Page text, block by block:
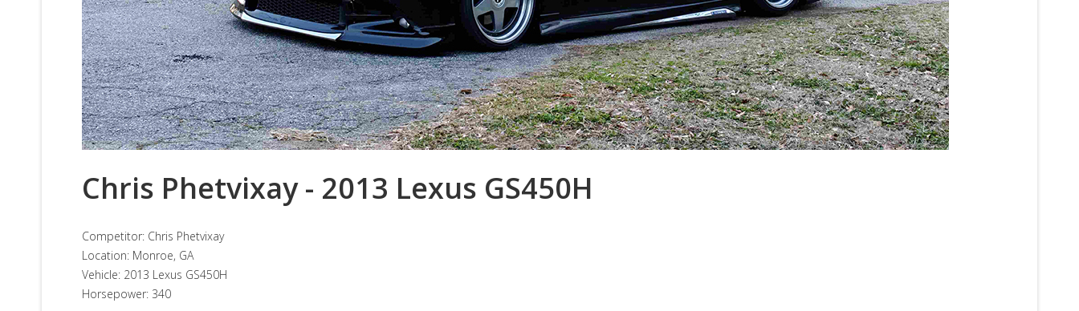
Chris Phetvixay - 2013 Lexus GS450H
Competitor: Chris Phetvixay
Location: Monroe, GA
Vehicle: 2013 Lexus GS450H
Horsepower: 340